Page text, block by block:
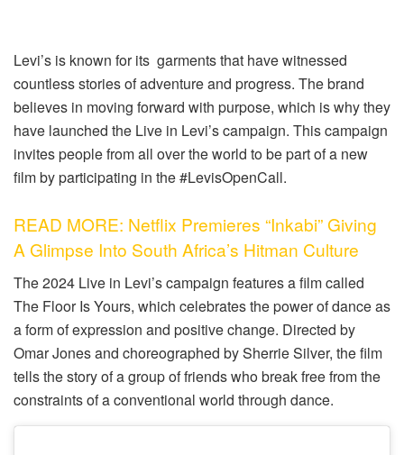
Levi’s is known for its garments that have witnessed
countless stories of adventure and progress. The brand
believes in moving forward with purpose, which is why they
have launched the Live in Levi’s campaign. This campaign
invites people from all over the world to be part of a new
film by participating in the #LevisOpenCall.
READ MORE: Netflix Premieres “Inkabi” Giving
A Glimpse Into South Africa’s Hitman Culture
The 2024 Live in Levi’s campaign features a film called
The Floor Is Yours, which celebrates the power of dance as
a form of expression and positive change. Directed by
Omar Jones and choreographed by Sherrie Silver, the film
tells the story of a group of friends who break free from the
constraints of a conventional world through dance.